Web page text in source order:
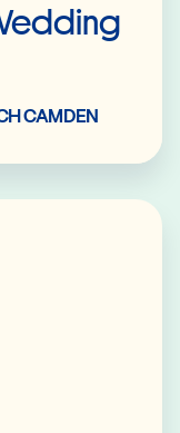
CAMDEN